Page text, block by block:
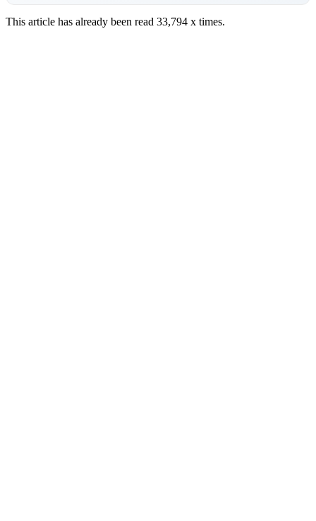
This article has already been read 33,794 x times.